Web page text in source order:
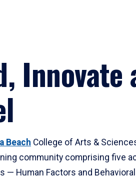
Innovate
Beach College of Arts &
community comprising five
— Human Factors and Behavioral